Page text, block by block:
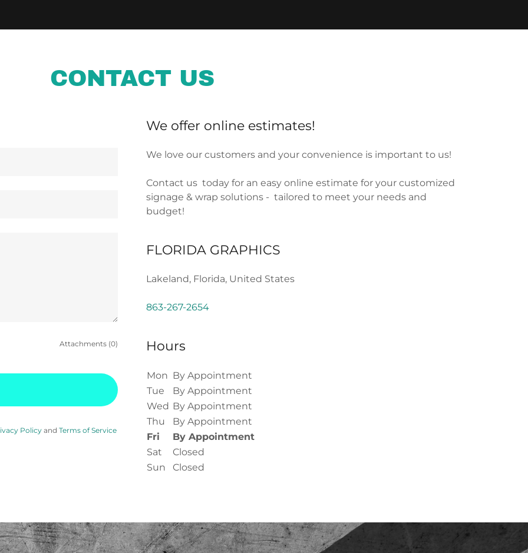
CONTACT US
Attachments (0)
Policy and Terms of Service
We offer online estimates!
We love our customers and your convenience is important to us!
Contact us today for an easy online estimate for your customized
signage & wrap solutions - tailored to meet your needs and
budget!
FLORIDA GRAPHICS
Lakeland, Florida, United States
863-267-2654
Hours
Mon By Appointment
Tue
By Appointment
Wed By Appointment
Thu
By Appointment
Fri
By Appointment
Sat
Closed
Sun
Closed